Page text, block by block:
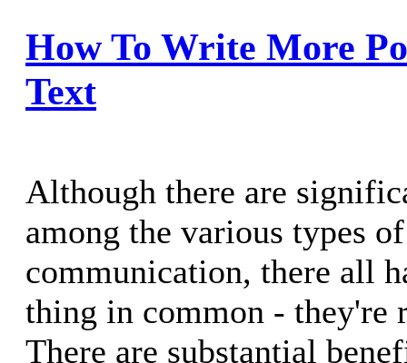
How To Write More
Text
Although there are
among the various types
communication, there all
thing in common - they're
There are substantial